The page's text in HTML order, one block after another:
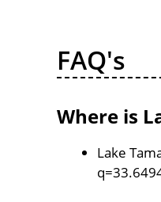
FAQ's
Where is
Lake